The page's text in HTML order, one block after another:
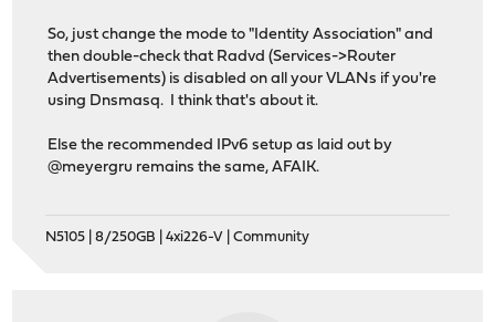
So, just change the mode to "Identity Association" and
then double-check that Radvd (Services->Router
Advertisements) is disabled on all your VLANs if you're
using Dnsmasq. I think that's about it.
Else the recommended IPv6 setup as laid out by
@meyergru remains the same, AFAIK.
N5105 | 8/250GB | 4xi226-V | Community